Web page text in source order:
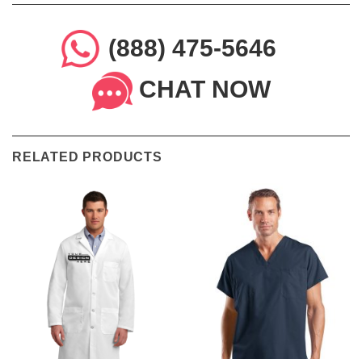
(888) 475-5646
CHAT NOW
RELATED PRODUCTS